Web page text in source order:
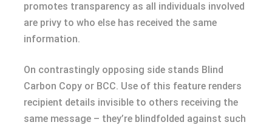
promotes transparency as all individuals involved
are privy to who else has received the same
information.
On contrastingly opposing side stands Blind
Carbon Copy or BCC. Use of this feature renders
recipient details invisible to others receiving the
same message – they’re blindfolded against such